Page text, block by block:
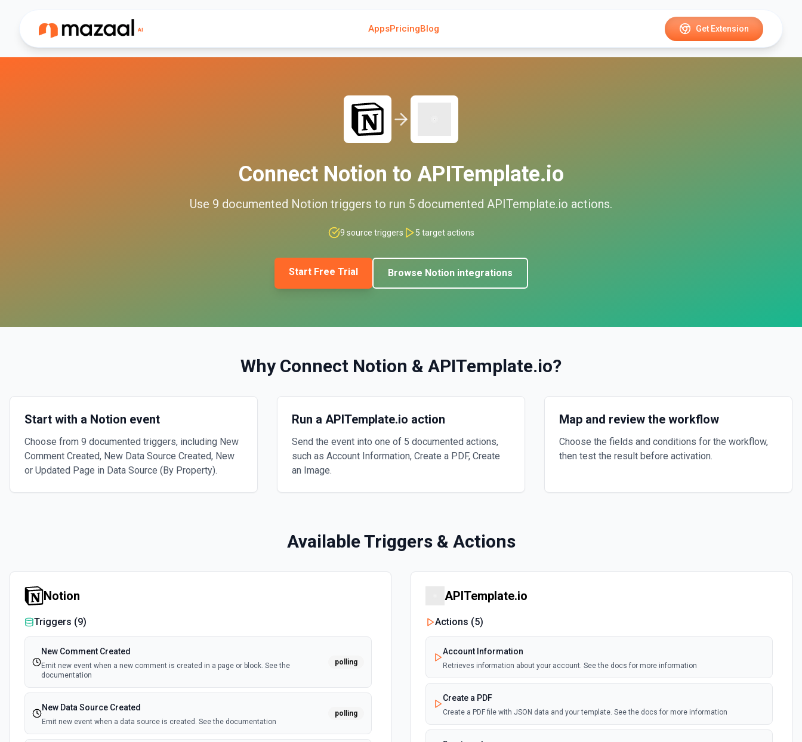
AppsPricingBlog Get Extension
Connect Notion to APITemplate.io
Use 9 documented Notion triggers to run 5 documented APITemplate.io actions.
9 source triggers 5 target actions
Start Free Trial Browse Notionintegrations
Why Connect Notion & APITemplate.io?
Start with a Notion event
Choose from 9 documented triggers, including New
Comment Created, New Data Source Created, New
or Updated Page in Data Source (By Property).
Run a APITemplate.io action
Send the event into one of 5 documented actions,
such as Account Information, Create a PDF, Create
an Image.
Map and review the workflow
Choose the fields and conditions for the workflow,
then test the result before activation.
Available Triggers & Actions
Notion
Triggers (9)
New Comment Created
Emit new event when a new comment is created in a page or block. See the
documentation
polling
New Data Source Created
Emit new event when a data source is created. See the documentation
polling
APITemplate.io
Actions (5)
Account Information
Retrieves information about your account. See the docs for more information
Create a PDF
Create a PDF file with JSON data and your template. See the docs for more information